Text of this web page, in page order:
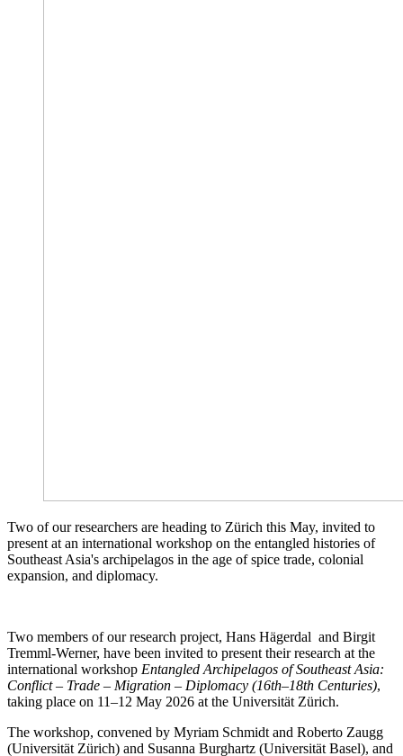
Two of our researchers are heading to Zürich this May, invited to
present at an international workshop on the entangled histories of
Southeast Asia's archipelagos in the age of spice trade, colonial
expansion, and diplomacy.
Two members of our research project, Hans Hägerdal and Birgit
Tremml-Werner, have been invited to present their research at the
international workshop Entangled Archipelagos of Southeast Asia:
Conflict – Trade – Migration – Diplomacy (16th–18th Centuries),
taking place on 11–12 May 2026 at the Universität Zürich.
The workshop, convened by Myriam Schmidt and Roberto Zaugg
(Universität Zürich) and Susanna Burghartz (Universität Basel), and